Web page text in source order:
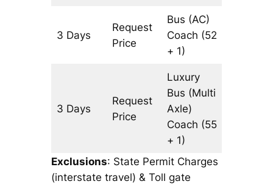
3 Days
Request
Price
Bus (AC)
Coach (52
+ 1)
3 Days
Request
Price
Luxury
Bus (Multi
Axle)
Coach (55
+ 1)
Exclusions: State Permit Charges
(interstate travel) & Toll gate